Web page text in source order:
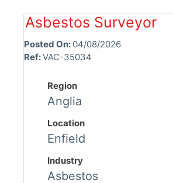
Asbestos Surveyor
Posted On: 04/08/2026
Ref:VAC-35034
Region
Anglia
Location
Enfield
Industry
Asbestos